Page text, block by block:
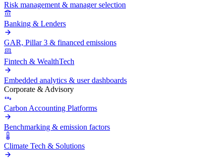
Risk management & manager selection
Banking & Lenders
GAR, Pillar 3 & financed emissions
Fintech & WealthTech
Embedded analytics & user dashboards
Corporate & Advisory
Carbon Accounting Platforms
Benchmarking & emission factors
Climate Tech & Solutions